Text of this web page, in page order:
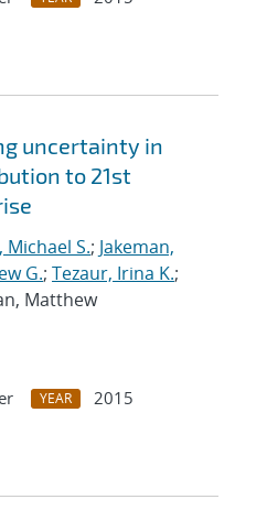
uncertainty in
to 21st
Michael S.; Jakeman,
G.; Tezaur, Irina K.;
Matthew
YEAR
2015